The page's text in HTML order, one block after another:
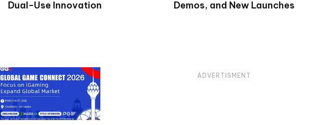
Dual-Use Innovation
Demos, and New Launches
ADVERTISMENT